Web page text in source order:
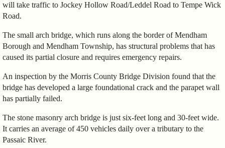
will take traffic to Jockey Hollow Road/Leddel Road to Tempe Wick
Road.
The small arch bridge, which runs along the border of Mendham
Borough and Mendham Township, has structural problems that has
caused its partial closure and requires emergency repairs.
An inspection by the Morris County Bridge Division found that the
bridge has developed a large foundational crack and the parapet wall
has partially failed.
The stone masonry arch bridge is just six-feet long and 30-feet wide.
It carries an average of 450 vehicles daily over a tributary to the
Passaic River.